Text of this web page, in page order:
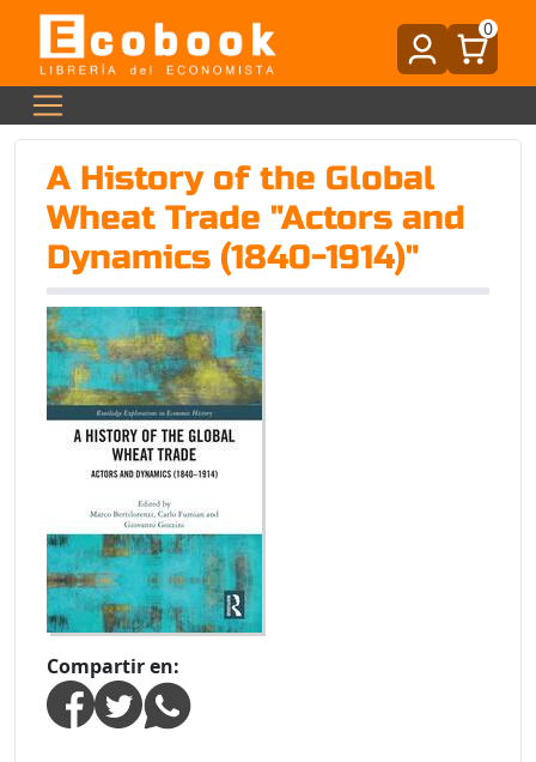
0
A History of the Global
Wheat Trade "Actors and
Dynamics (1840-1914)"
Compartir en: